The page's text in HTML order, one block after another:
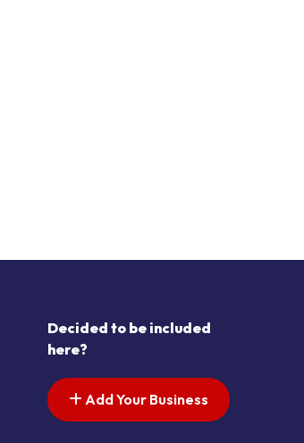
Decided to be included
here?
Add Your Business